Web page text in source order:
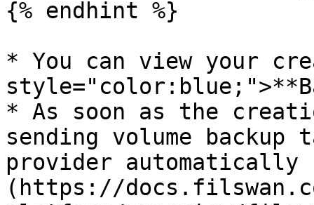
{% endhint %}
* You can view your
* As soon as the
sending volume
provider automatically
(https://